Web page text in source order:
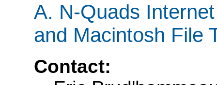
A. N-Quads
and Macintosh File
Contact: